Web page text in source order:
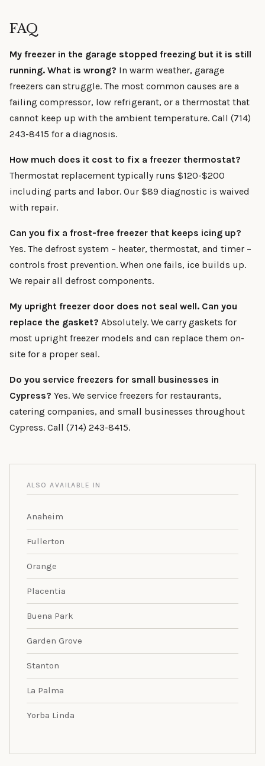
FAQ
My freezer in the garage stopped freezing but it is still
running. What is wrong? In warm weather, garage
freezers can struggle. The most common causes are a
failing compressor, low refrigerant, or a thermostat that
cannot keep up with the ambient temperature. Call (714)
243-8415 for a diagnosis.
How much does it cost to fix a freezer thermostat?
Thermostat replacement typically runs $120-$200
including parts and labor. Our $89 diagnostic is waived
with repair.
Can you fix a frost-free freezer that keeps icing up?
Yes. The defrost system – heater, thermostat, and timer –
controls frost prevention. When one fails, ice builds up.
We repair all defrost components.
My upright freezer door does not seal well. Can you
replace the gasket? Absolutely. We carry gaskets for
most upright freezer models and can replace them on-
site for a proper seal.
Do you service freezers for small businesses in
Cypress? Yes. We service freezers for restaurants,
catering companies, and small businesses throughout
Cypress. Call (714) 243-8415.
ALSO AVAILABLE IN
Anaheim
Fullerton
Orange
Placentia
Buena Park
Garden Grove
Stanton
La Palma
Yorba Linda